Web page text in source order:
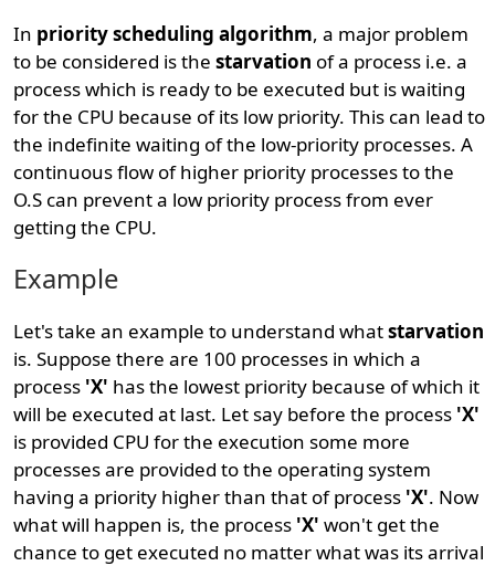
In priority scheduling algorithm, a major problem
to be considered is thestarvation of a process i.e. a
process which is ready to be executed but is waiting
for the CPU because of its low priority. This can lead to
the indefinite waiting of the low-priority processes. A
continuous flow of higher priority processes to the
O.S can prevent a low priority process from ever
getting the CPU.
Example
Let's take an example to understand whatstarvation
is. Suppose there are 100 processes in which a
process 'X' has the lowest priority because of which it
will be executed at last. Let say before the process 'X'
is provided CPU for the execution some more
processes are provided to the operating system
having a priority higher than that of process 'X'. Now
what will happen is, the process 'X' won't get the
chance to get executed no matter what was its arrival